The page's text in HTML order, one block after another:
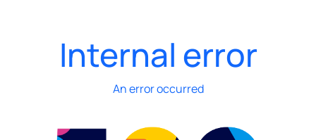
Internal error
An error occurred